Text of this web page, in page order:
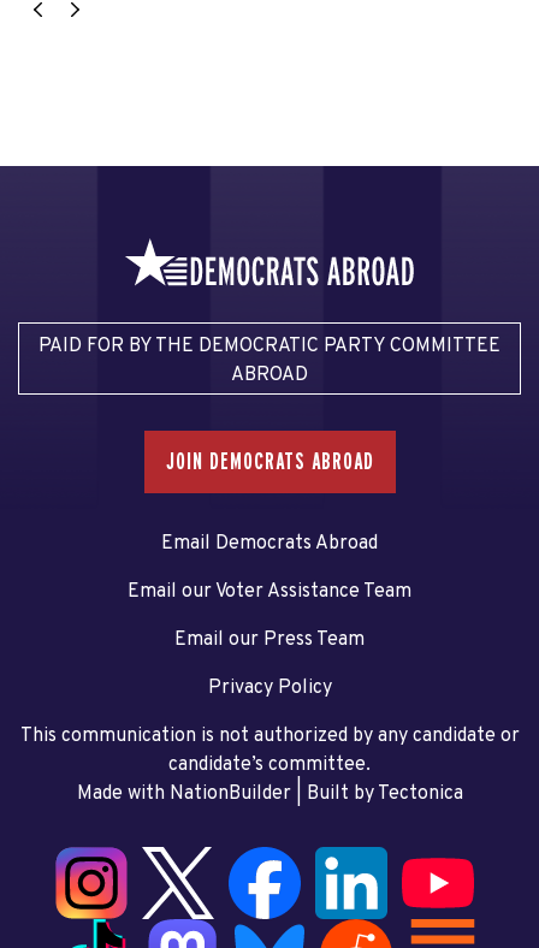
PAID FOR BY THE DEMOCRATIC PARTY COMMITTEE
ABROAD
JOIN DEMOCRATS ABROAD
Email Democrats Abroad
Email our Voter Assistance Team
Email our Press Team
Privacy Policy
This communication is not authorized by any candidate or
candidate’s committee.
Made with NationBuilder| Built by Tectonica